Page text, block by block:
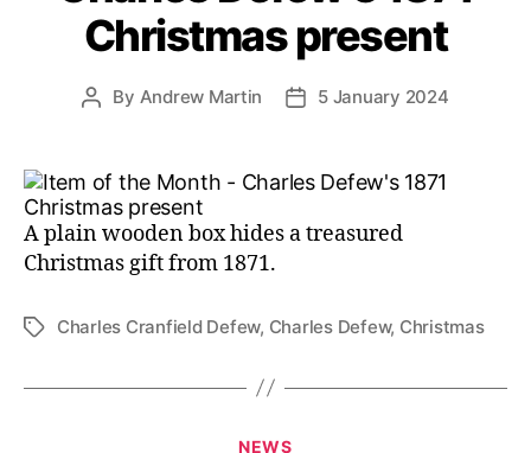
Christmas present
Post
By Andrew Martin
Post5 January 2024
A plain wooden box hides a treasured
Christmas gift from 1871.
TagsCharles Cranfield Defew, Charles Defew, Christmas
Categories
NEWS